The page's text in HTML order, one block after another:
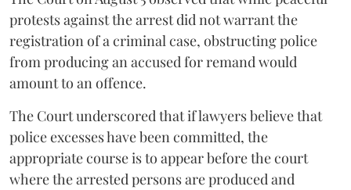
protests against the arrest did not warrant the
registration of a criminal case, obstructing police
from producing an accused for remand would
amount to an offence.
The Court underscored that if lawyers believe that
police excesses have been committed, the
appropriate course is to appear before the court
where the arrested persons are produced and